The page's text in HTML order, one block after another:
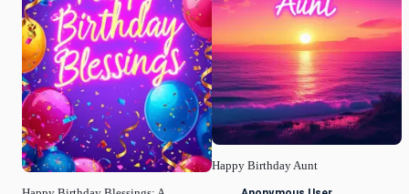
Happy Birthday Aunt